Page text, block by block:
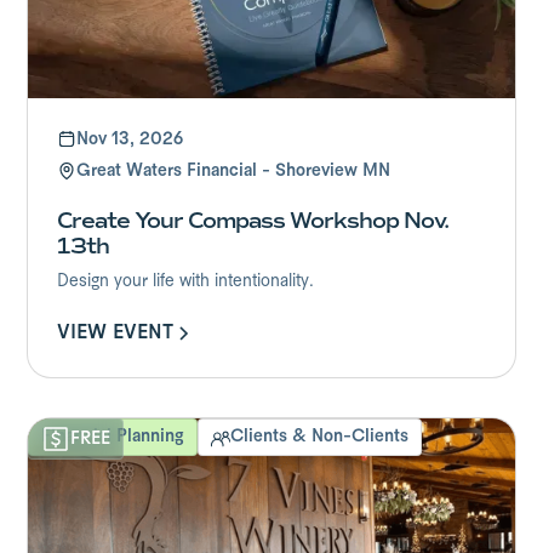
Nov 13, 2026
Great Waters Financial - Shoreview MN
Create Your Compass Workshop Nov.
13th
Design your life with intentionality.
VIEW EVENT
Financial Planning Clients & Non-Clients
FREE